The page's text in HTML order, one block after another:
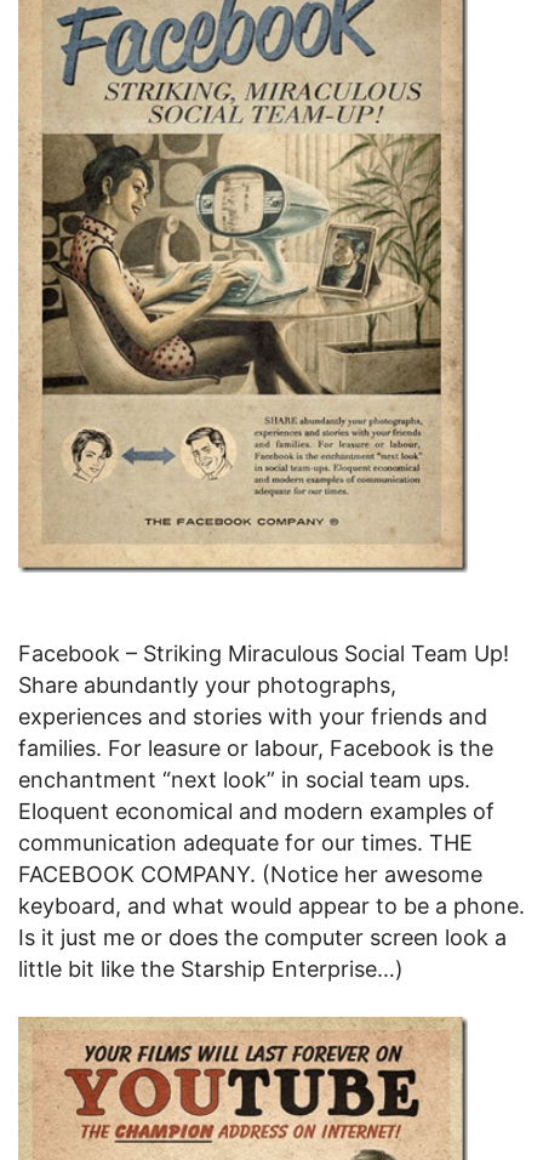
Facebook – Striking Miraculous Social Team Up!
Share abundantly your photographs,
experiences and stories with your friends and
families. For leasure or labour, Facebook is the
enchantment “next look” in social team ups.
Eloquent economical and modern examples of
communication adequate for our times. THE
FACEBOOK COMPANY. (Notice her awesome
keyboard, and what would appear to be a phone.
Is it just me or does the computer screen look a
little bit like the Starship Enterprise…)